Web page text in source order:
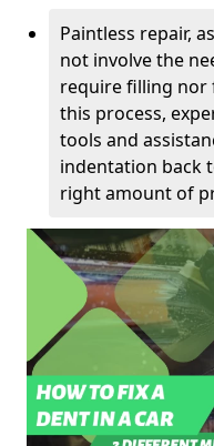
Paintless repair,
not involve the
require filling
this process,
tools and
indentation back
right amount of